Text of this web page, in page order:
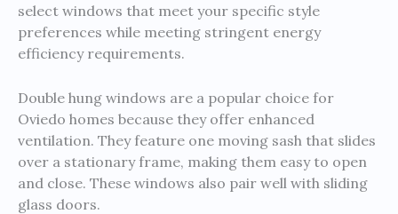
select windows that meet your specific style
preferences while meeting stringent energy
efficiency requirements.
Double hung windows are a popular choice for
Oviedo homes because they offer enhanced
ventilation. They feature one moving sash that slides
over a stationary frame, making them easy to open
and close. These windows also pair well with sliding
glass doors.